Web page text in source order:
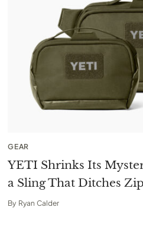
GEAR
YETI Shrinks Its
a Sling That Ditches
By Ryan Calder